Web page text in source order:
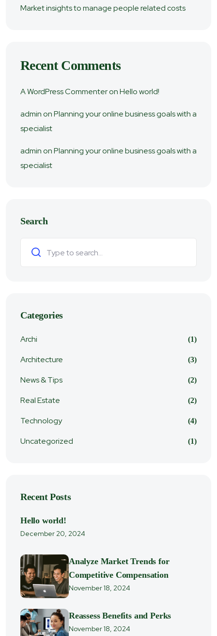
Market insights to manage people related costs
Recent Comments
A WordPress CommenteronHello world!
adminonPlanning your online business goals with a
specialist
adminonPlanning your online business goals with a
specialist
Search
Search
Categories
Archi (1)
Architecture (3)
News & Tips (2)
Real Estate (2)
Technology (4)
Uncategorized (1)
Recent Posts
Hello world!
December 20, 2024
Analyze Market Trends for
Competitive Compensation
November 18, 2024
Reassess Benefits and Perks
November 18, 2024